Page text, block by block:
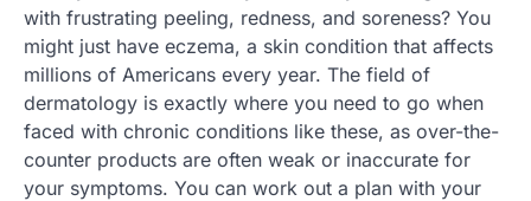
with frustrating peeling, redness, and soreness? You
might just have eczema, a skin condition that affects
millions of Americans every year. The field of
dermatology is exactly where you need to go when
faced with chronic conditions like these, as over-the-
counter products are often weak or inaccurate for
your symptoms. You can work out a plan with your